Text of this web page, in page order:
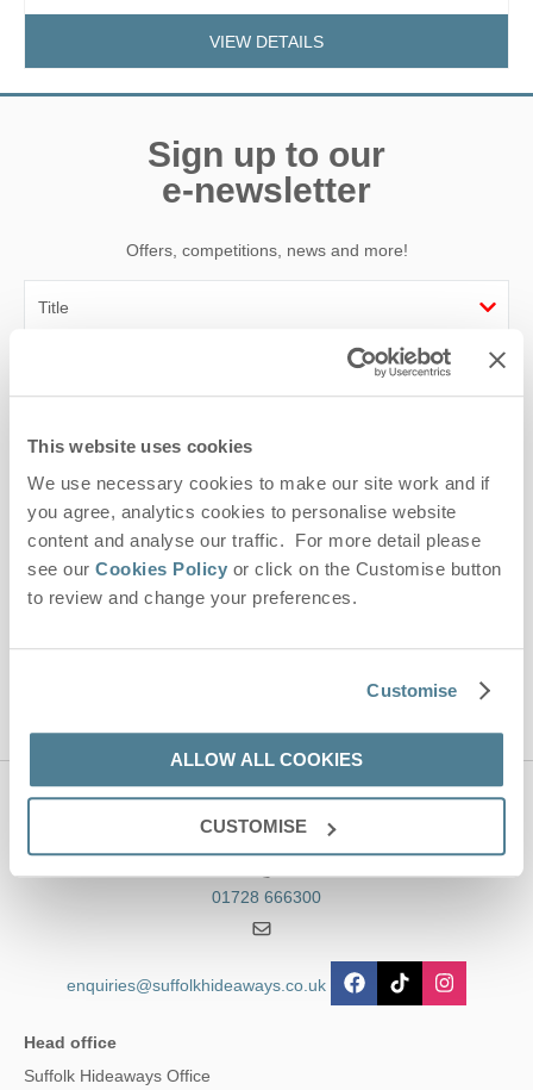
This website uses cookies
We use necessary cookies to make our site work and if
you agree, analytics cookies to personalise website
content and analyse our traffic. For more detail please
see our Cookies Policy or click on the Customise button
to review and change your preferences.
Customise
ALLOW ALL COOKIES
CUSTOMISE
VIEW DETAILS
Sign up to our
e-newsletter
Offers, competitions, news and more!
Email Address
By submitting this form, you consent to receiving Suffolk
Hideaways' holiday offers, including Suffolk Hideaways initial
information, using the contact details as above.
Serviceapply.
Contact us
01728 666300
enquiries@suffolkhideaways.co.uk
Head office
Suffolk Hideaways Office